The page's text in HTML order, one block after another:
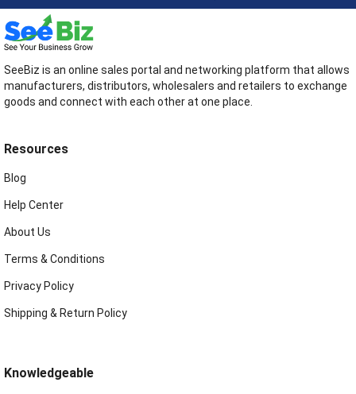
SeeBiz is an online sales portal and networking platform that allows
manufacturers, distributors, wholesalers and retailers to exchange
goods and connect with each other at one place.
Resources
Blog
Help Center
About Us
Terms & Conditions
Privacy Policy
Shipping & Return Policy
Knowledgeable